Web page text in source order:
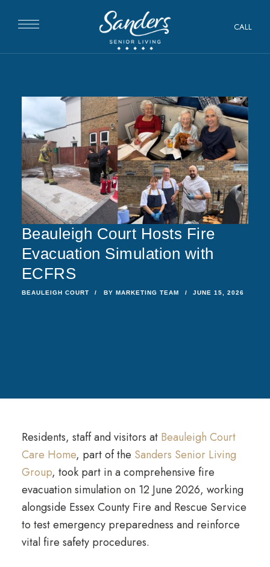
CALL
Beauleigh Court Hosts Fire
Evacuation Simulation with
ECFRS
BEAULEIGH COURT BY MARKETING TEAM JUNE 15, 2026
Residents, staff and visitors at Beauleigh Court
Care Home, part of the Sanders Senior Living
Group, took part in a comprehensive fire
evacuation simulation on 12 June 2026, working
alongside Essex County Fire and Rescue Service
to test emergency preparedness and reinforce
vital fire safety procedures.